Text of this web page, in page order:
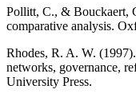
Pollitt, C., & Bouckaert,
comparative analysis.
Rhodes, R. A. W.
networks, governance,
University Press.